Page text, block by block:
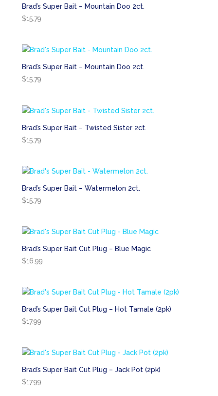
Brad’s Super Bait – Mountain Doo 2ct.
$15.79
Brad’s Super Bait – Mountain Doo 2ct.
$15.79
Brad’s Super Bait – Twisted Sister 2ct.
$15.79
Brad’s Super Bait – Watermelon 2ct.
$15.79
Brad’s Super Bait Cut Plug – Blue Magic
$16.99
Brad’s Super Bait Cut Plug – Hot Tamale (2pk)
$17.99
Brad’s Super Bait Cut Plug – Jack Pot (2pk)
$17.99